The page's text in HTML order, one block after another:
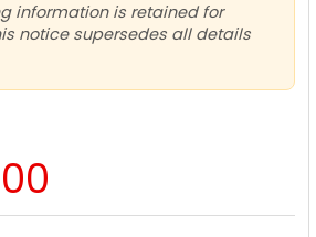
information is retained for
notice supersedes all details